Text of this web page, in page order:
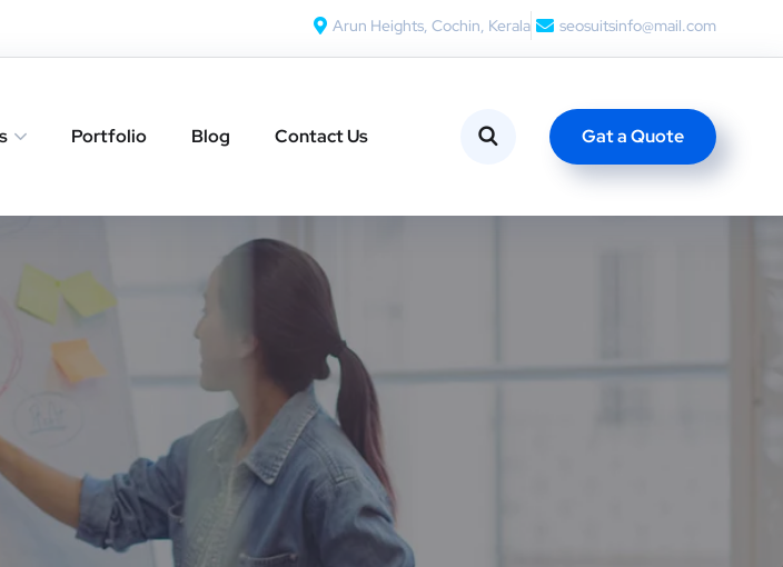
Arun Heights, Cochin, Kerala seosuitsinfo@mail.com
Portfolio Blog Contact Us Gat a Quote